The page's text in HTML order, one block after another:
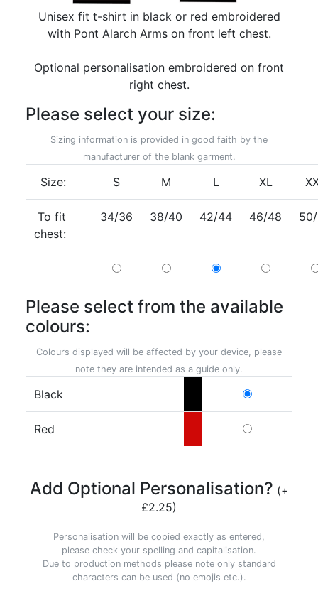
Unisex fit t-shirt in black or red embroidered
with Pont Alarch Arms on front left chest.
Optional personalisation embroidered on front
right chest.
Please select your size:
Sizing information is provided in good faith by the
manufacturer of the blank garment.
Size: S M L XL
To fit
chest:
34/36 38/40 42/44 46/48
Please select from the available
colours:
Colours displayed will be affected by your device, please
note they are intended as a guide only.
Black
Red
Add Optional Personalisation? (+
£2.25)
Personalisation will be copied exactly as entered,
please check your spelling and capitalisation.
Due to production methods please note only standard
characters can be used (no emojis etc.).